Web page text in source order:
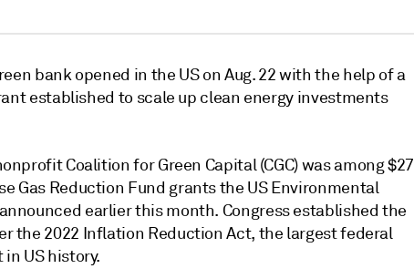
bank opened in the US on Aug. 22 with the help of a
established to scale up clean energy investments
Coalition for Green Capital (CGC) was among $27
Gas Reduction Fund grants the US Environmental
earlier this month. Congress established the
the 2022 Inflation Reduction Act, the largest federal
US history.